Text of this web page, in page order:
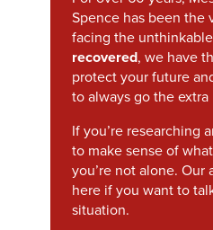
Spence has been the
facing the
recovered, we have
protect your future
to always go the extra
If you’re researching
to make sense of
you’re not alone. Our
here if you want to
situation.